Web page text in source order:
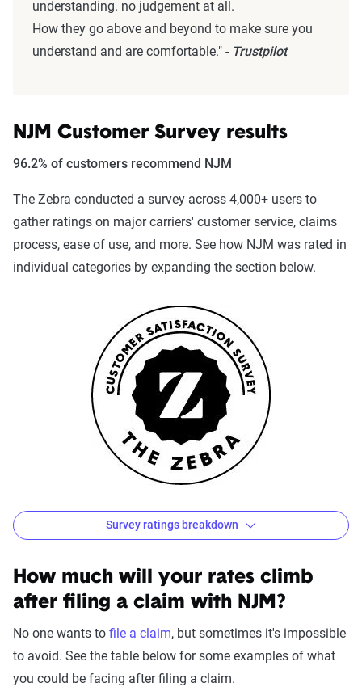
understanding. no judgement at all.
How they go above and beyond to make sure you
understand and are comfortable." - Trustpilot
NJM Customer Survey results
96.2% of customers recommend NJM
The Zebra conducted a survey across 4,000+ users to
gather ratings on major carriers' customer service, claims
process, ease of use, and more. See how NJM was rated in
individual categories by expanding the section below.
NJM Customer Satisfaction Survey Results
Source:The Zebra
Survey ratings breakdown
How much will your rates climb
after filing a claim with NJM?
No one wants to file a claim, but sometimes it's impossible
to avoid. See the table below for some examples of what
you could be facing after filing a claim.